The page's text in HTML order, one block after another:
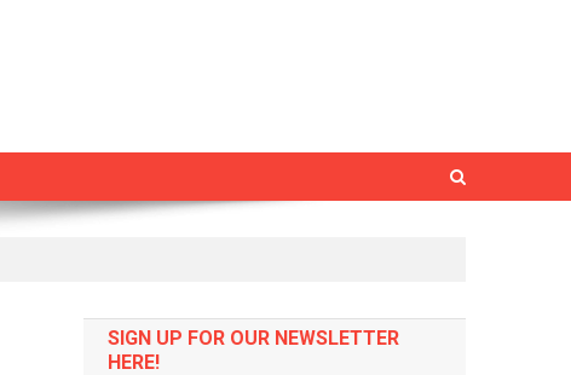
SIGN UP FOR OUR NEWSLETTER
HERE!